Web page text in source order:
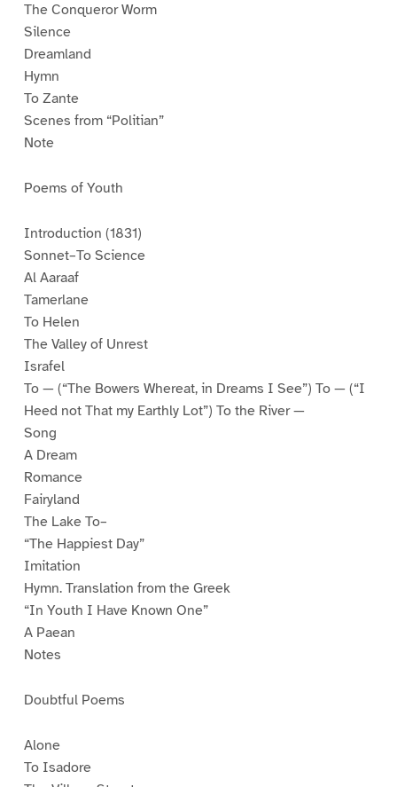
The Conqueror Worm
Silence
Dreamland
Hymn
To Zante
Scenes from “Politian”
Note
Poems of Youth
Introduction (1831)
Sonnet–To Science
Al Aaraaf
Tamerlane
To Helen
The Valley of Unrest
Israfel
To — (“The Bowers Whereat, in Dreams I See”) To — (“I
Heed not That my Earthly Lot”) To the River —
Song
A Dream
Romance
Fairyland
The Lake To–
“The Happiest Day”
Imitation
Hymn. Translation from the Greek
“In Youth I Have Known One”
A Paean
Notes
Doubtful Poems
Alone
To Isadore